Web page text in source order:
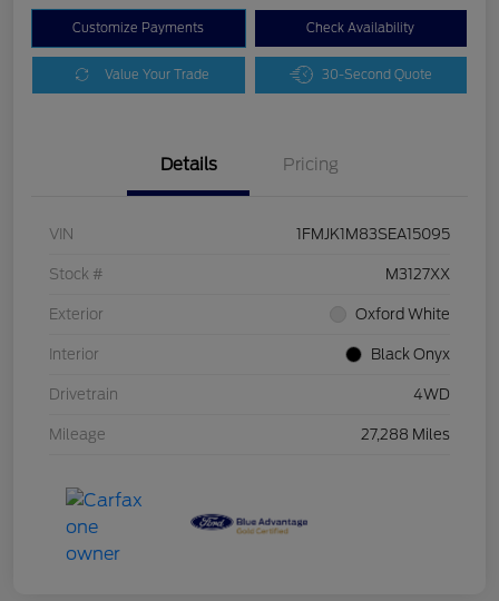
Customize Payments Check Availability
Value Your Trade 30-Second Quote
Details Pricing
VIN 1FMJK1M83SEA15095
Stock # M3127XX
Exterior Oxford White
Interior Black Onyx
Drivetrain 4WD
Mileage 27,288 Miles